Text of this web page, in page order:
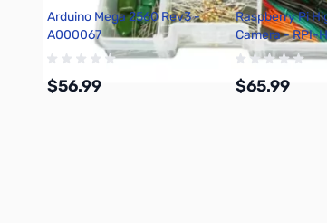
Arduino Mega 2560 Rev3 -
A000067
$56.99
Raspberry Pi
Camera - RPI-
$65.99